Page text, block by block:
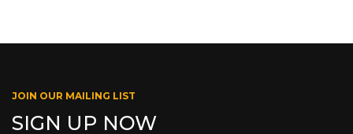
JOIN OUR MAILING LIST
SIGN UP NOW